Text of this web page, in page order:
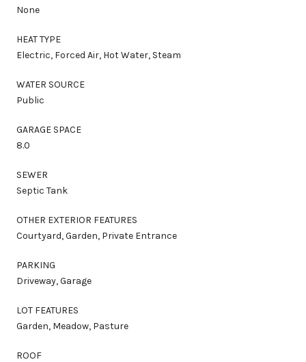
None
HEAT TYPE
Electric, Forced Air, Hot Water, Steam
WATER SOURCE
Public
GARAGE SPACE
8.0
SEWER
Septic Tank
OTHER EXTERIOR FEATURES
Courtyard, Garden, Private Entrance
PARKING
Driveway, Garage
LOT FEATURES
Garden, Meadow, Pasture
ROOF